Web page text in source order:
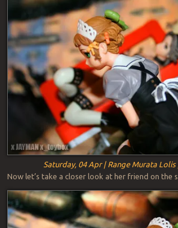
Saturday, 04 Apr | Range Murata Lolis
Now let’s take a closer look at her friend on the